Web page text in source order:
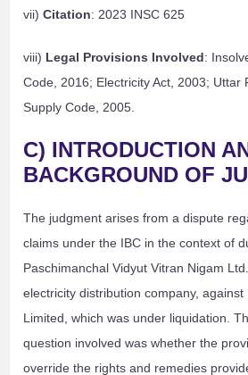
vii)Citation: 2023 INSC 625
viii) Legal Provisions Involved:
Code, 2016; Electricity Act, 2003; Uttar
Supply Code, 2005.
C) INTRODUCTION
BACKGROUND OF
The judgment arises from a dispute
claims under the IBC in the context of
Paschimanchal Vidyut Vitran Nigam
electricity distribution company,
Limited, which was under liquidation.
question involved was whether the
override the rights and remedies